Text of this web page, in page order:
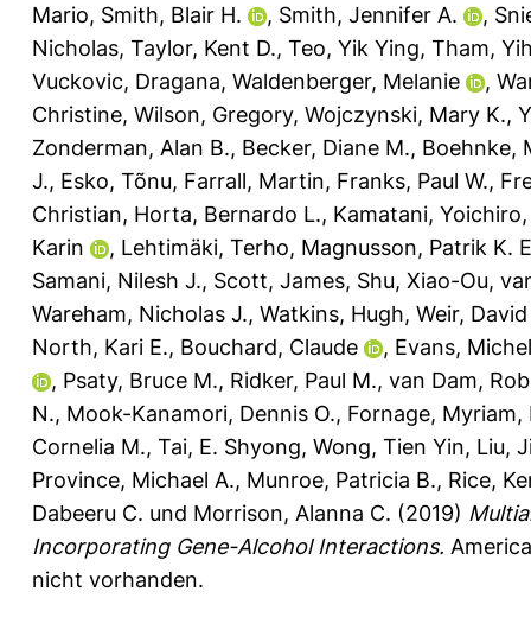
Mario, Smith, Blair H. , Smith, Jennifer A. ,
Nicholas, Taylor, Kent D., Teo, Yik Ying, Tham,
Vuckovic, Dragana, Waldenberger, Melanie ,
Christine, Wilson, Gregory, Wojczynski, Mary K.,
Zonderman, Alan B., Becker, Diane M., Boehnke,
J., Esko, Tõnu, Farrall, Martin, Franks, Paul W.,
Christian, Horta, Bernardo L., Kamatani, Yoichiro
Karin
, Lehtimäki, Terho, Magnusson, Patrik K.
Samani, Nilesh J., Scott, James, Shu, Xiao-Ou,
Wareham, Nicholas J., Watkins, Hugh, Weir, David
North, Kari E., Bouchard, Claude , Evans,
, Psaty, Bruce M., Ridker, Paul M., van Dam,
N., Mook-Kanamori, Dennis O., Fornage, Myriam,
Cornelia M., Tai, E. Shyong, Wong, Tien Yin, Liu,
Province, Michael A., Munroe, Patricia B., Rice,
Dabeeru C. und Morrison, Alanna C. (2019)
Incorporating Gene-Alcohol Interactions.
nicht vorhanden.